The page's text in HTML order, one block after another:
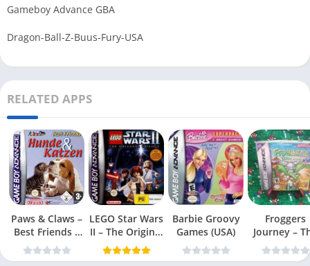
Gameboy Advance GBA
Dragon-Ball-Z-Buus-Fury-USA
RELATED APPS
Paws & Claws –
Best Friends –
Dogs & Cats
LEGO Star Wars
II – The Original
Trilogy (USA
Barbie Groovy
Games (USA)
Froggers
Journey –
Forgotten
(USA)